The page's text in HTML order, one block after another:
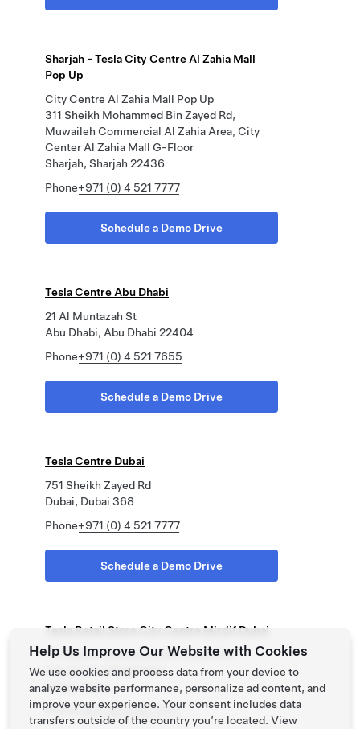
Sharjah - Tesla City Centre Al Zahia Mall
Pop Up
City Centre Al Zahia Mall Pop Up
311 Sheikh Mohammed Bin Zayed Rd,
Muwaileh Commercial Al Zahia Area, City
Center Al Zahia Mall G-Floor
Sharjah, Sharjah 22436
Phone+971 (0) 4 521 7777
Schedule a Demo Drive
Tesla Centre Abu Dhabi
21 Al Muntazah St
Abu Dhabi, Abu Dhabi 22404
Phone+971 (0) 4 521 7655
Schedule a Demo Drive
Tesla Centre Dubai
751 Sheikh Zayed Rd
Dubai, Dubai 368
Phone+971 (0) 4 521 7777
Schedule a Demo Drive
Tesla Retail Store City Centre Mirdif Dubai
311 Sheikh Mohammed Bin Zayed Rd
City Centre Mirdif Mall
Dubai, Dubai
Phone+971 (0) 4 521 7777
Help Us Improve Our Website with Cookies
We use cookies and process data from your device to
analyze website performance, personalize ad content, and
improve your experience. Your consent includes data
transfers outside of the country you’re located. View